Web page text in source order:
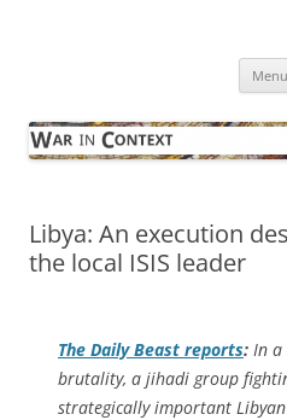
Menu
Libya: An execution
the local ISIS leader
The Daily Beast reports: In a
brutality, a jihadi group
strategically important Libyan